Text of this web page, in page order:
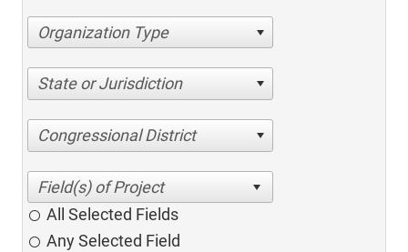
Organization Type
State or Jurisdiction
Congressional District
All Selected Fields
Any Selected Field